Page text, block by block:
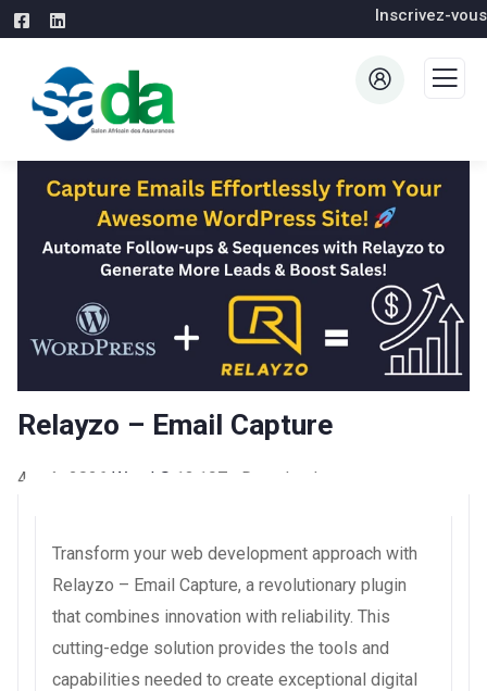
Inscrivez-vous
Relayzo – Email Capture
4 août 2026 WaraLS 13,197+ Downloads
Transform your web development approach with
Relayzo – Email Capture, a revolutionary plugin
that combines innovation with reliability. This
cutting-edge solution provides the tools and
capabilities needed to create exceptional digital